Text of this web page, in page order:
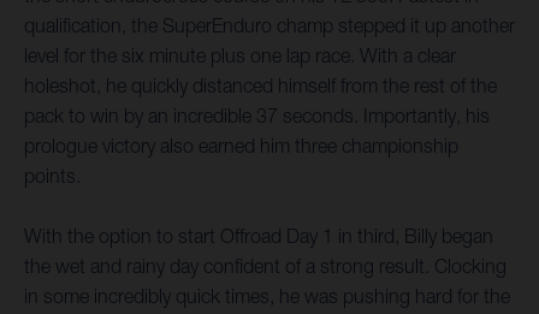
qualification, the SuperEnduro champ stepped it up another
level for the six minute plus one lap race. With a clear
holeshot, he quickly distanced himself from the rest of the
pack to win by an incredible 37 seconds. Importantly, his
prologue victory also earned him three championship
points.
With the option to start Offroad Day 1 in third, Billy began
the wet and rainy day confident of a strong result. Clocking
in some incredibly quick times, he was pushing hard for the